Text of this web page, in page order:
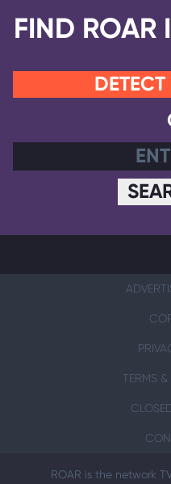
FIND ROAR
TERMS
ROAR is the network